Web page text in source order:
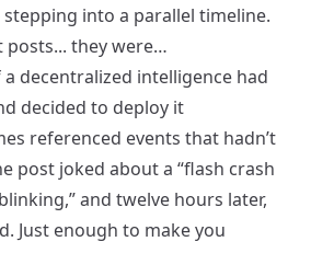
into a parallel timeline.
posts... they were…
decentralized intelligence had
decided to deploy it
referenced events that hadn’t
post joked about a “flash crash
and twelve hours later,
Just enough to make you